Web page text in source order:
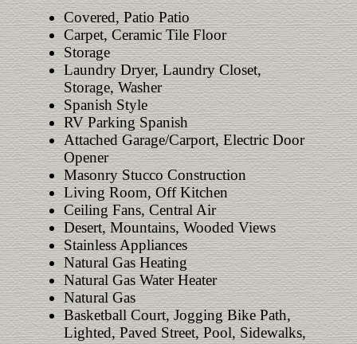
Covered, Patio Patio
Carpet, Ceramic Tile Floor
Storage
Laundry Dryer, Laundry Closet,
Storage, Washer
Spanish Style
RV Parking Spanish
Attached Garage/Carport, Electric Door
Opener
Masonry Stucco Construction
Living Room, Off Kitchen
Ceiling Fans, Central Air
Desert, Mountains, Wooded Views
Stainless Appliances
Natural Gas Heating
Natural Gas Water Heater
Natural Gas
Basketball Court, Jogging Bike Path,
Lighted, Paved Street, Pool, Sidewalks,